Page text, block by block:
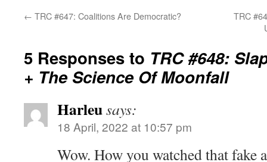
← TRC #647: Coalitions Are Democratic?
TRC
5 Responses to TRC #648:
+ The Science Of Moonfall
Harleusays:
18 April, 2022 at 10:57 pm
Wow. How you watched that fake